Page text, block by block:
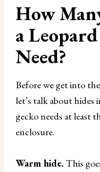
How
a
Need?
Before we get into
let’s talk about hides
gecko needs at least
enclosure.
Warm hide.This